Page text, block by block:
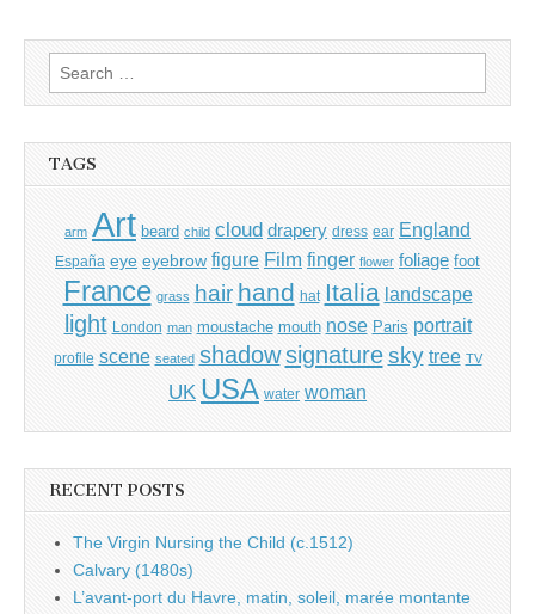
Search
for:
TAGS
arm Art beard child cloud drapery dress ear England
España eye eyebrow figure Film finger flower foliage foot
France grass hair hand hat Italia landscape
light London man moustache mouth nose Paris portrait
profile scene seated shadow signature sky tree TV
UK USA water woman
RECENT POSTS
The Virgin Nursing the Child (c.1512)
Calvary (1480s)
L’avant-port du Havre, matin, soleil, marée montante